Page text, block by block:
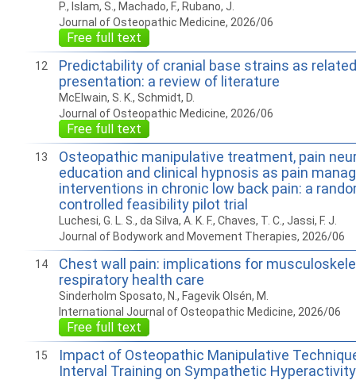
P., Islam, S., Machado, F., Rubano, J.
Journal of Osteopathic Medicine, 2026/06
Free full text
12
Predictability of cranial base strains as
presentation: a review of literature
McElwain, S. K., Schmidt, D.
Journal of Osteopathic Medicine, 2026/06
Free full text
13
Osteopathic manipulative treatment, pain
education and clinical hypnosis as pain
interventions in chronic low back pain: a
controlled feasibility pilot trial
Luchesi, G. L. S., da Silva, A. K. F., Chaves, T. C., Jassi, F. J.
Journal of Bodywork and Movement Therapies, 2026/06
14
Chest wall pain: implications for
respiratory health care
Sinderholm Sposato, N., Fagevik Olsén, M.
International Journal of Osteopathic Medicine, 2026/06
Free full text
15
Impact of Osteopathic Manipulative
Interval Training on Sympathetic